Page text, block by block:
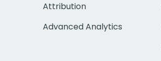
Attribution
Advanced Analytics